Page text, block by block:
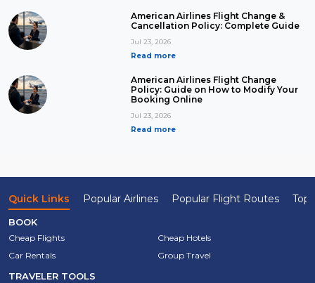
American Airlines Flight Change &
Cancellation Policy: Complete Guide
Jul 23, 2026
Read more
American Airlines Flight Change
Policy: Guide on How to Modify Your
Booking Online
Jul 23, 2026
Read more
Quick Links Popular Airlines Popular Flight Routes Top
BOOK
Cheap Flights
Cheap Hotels
Car Rentals
Group Travel
TRAVELER TOOLS